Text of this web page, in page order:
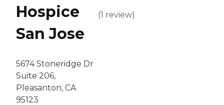
Hospice
San Jose
5674 Stoneridge Dr
Suite 206,
Pleasanton, CA
95123
(1 review)